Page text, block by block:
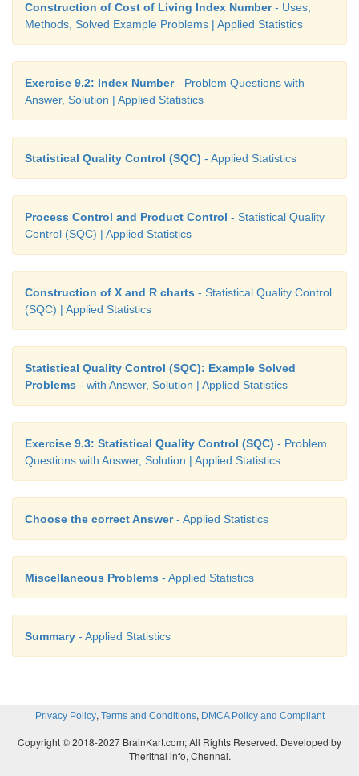
Construction of Cost of Living Index Number- Uses,
Methods, Solved Example Problems | Applied Statistics
Exercise 9.2: Index Number- Problem Questions with
Answer, Solution | Applied Statistics
Statistical Quality Control (SQC) - Applied Statistics
Process Control and Product Control - Statistical Quality
Control (SQC) | Applied Statistics
Construction of X and R charts - Statistical Quality Control
(SQC) | Applied Statistics
Statistical Quality Control (SQC): Example Solved
Problems - with Answer, Solution | Applied Statistics
Exercise 9.3: Statistical Quality Control (SQC) - Problem
Questions with Answer, Solution | Applied Statistics
Choose the correct Answer- Applied Statistics
Miscellaneous Problems - Applied Statistics
Summary - Applied Statistics
Privacy Policy, Terms and Conditions, DMCA Policy and Compliant
Copyright © 2018-2027 BrainKart.com; All Rights Reserved. Developed by
Therithal info, Chennai.